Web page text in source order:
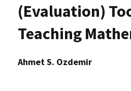
(Evaluation)
Teaching
Ahmet S. Ozdemir